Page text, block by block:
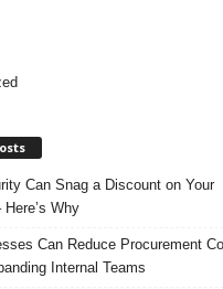
Can Snag a Discount on Your
Here’s Why
Can Reduce Procurement
Internal Teams